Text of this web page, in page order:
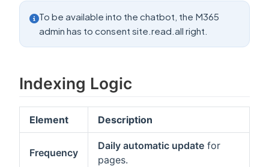
To be available into the chatbot, the M365
admin has to consent site.read.all right.
Indexing Logic
Element Description
Frequency
Daily automatic update for
pages.